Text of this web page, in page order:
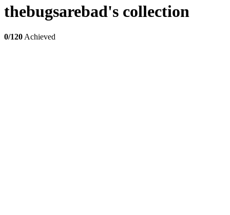
thebugsarebad's collection
0/120 Achieved